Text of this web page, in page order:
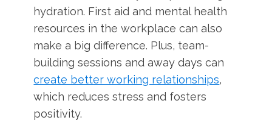
hydration. First aid and mental health
resources in the workplace can also
make a big difference. Plus, team-
building sessions and away days can
create better working relationships,
which reduces stress and fosters
positivity.